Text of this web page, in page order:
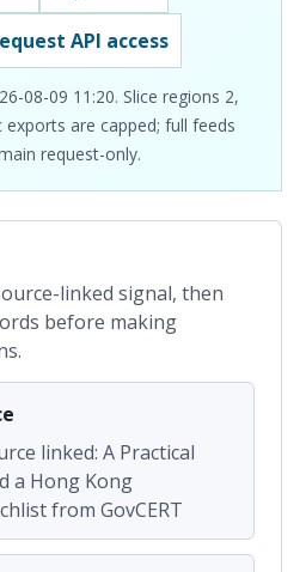
API access
08-09 11:20. Slice regions 2,
exports are capped; full feeds
request-only.
linked signal, then
before making
linked: A Practical
a Hong Kong
from GovCERT